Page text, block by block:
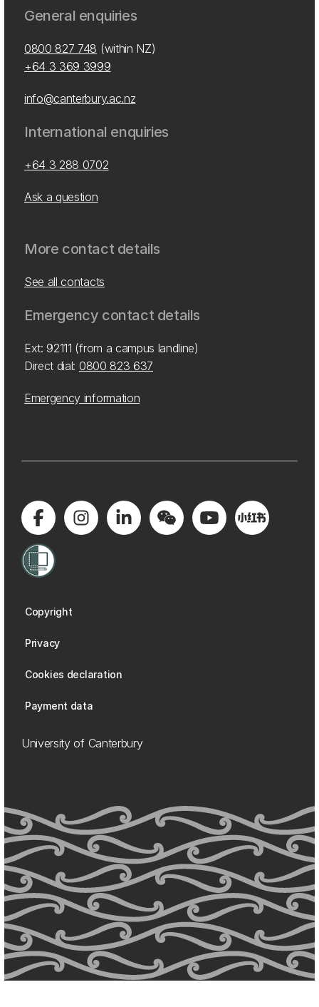
General enquiries
0800 827 748 (within NZ)
+64 3 369 3999
info@canterbury.ac.nz
International enquiries
+64 3 288 0702
Ask a question
More contact details
See all contacts
Emergency contact details
Ext: 92111 (from a campus landline)
Direct dial: 0800 823 637
Emergency information
Copyright
Privacy
Cookies declaration
Payment data
University of Canterbury